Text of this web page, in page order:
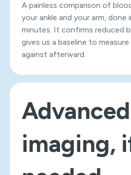
A painless comparison of
your ankle and your arm,
minutes. It confirms reduced
gives us a baseline to
against afterward.
Advanced
imaging,